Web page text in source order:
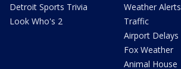
Detroit Sports Trivia
Look Who's 2
Weather Alerts
Traffic
Airport Delays
Fox Weather
Animal House